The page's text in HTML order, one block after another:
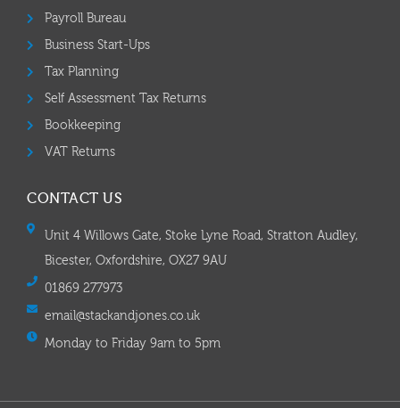
Payroll Bureau
Business Start-Ups
Tax Planning
Self Assessment Tax Returns
Bookkeeping
VAT Returns
CONTACT US
Unit 4 Willows Gate, Stoke Lyne Road, Stratton Audley,
Bicester, Oxfordshire, OX27 9AU
01869 277973
email@stackandjones.co.uk
Monday to Friday 9am to 5pm